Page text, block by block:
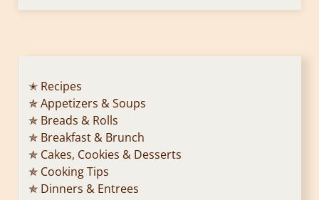
✭ Recipes
✯ Appetizers & Soups
✯ Breads & Rolls
✯ Breakfast & Brunch
✯ Cakes, Cookies & Desserts
✯ Cooking Tips
✯ Dinners & Entrees